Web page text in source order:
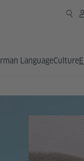
LanguageCulture